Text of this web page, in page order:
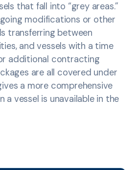
that fall into “grey areas.”
modifications or other
transferring between
and vessels with a time
additional contracting
are all covered under
a more comprehensive
a vessel is unavailable in the